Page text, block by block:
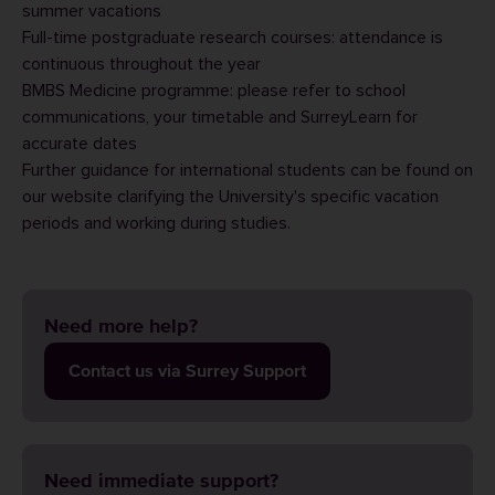
summer vacations
Full-time postgraduate research courses: attendance is
continuous throughout the year
BMBS Medicine programme: please refer to school
communications, your timetable and SurreyLearn for
accurate dates
Further guidance for international students can be found on
our website clarifying the University's specific vacation
periods and working during studies.
Need more help?
Contact us via Surrey Support
Need immediate support?